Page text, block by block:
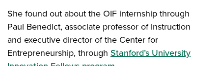
She found out about the OIF internship through
Paul Benedict, associate professor of instruction
and executive director of the Center for
Entrepreneurship, through Stanford’s University